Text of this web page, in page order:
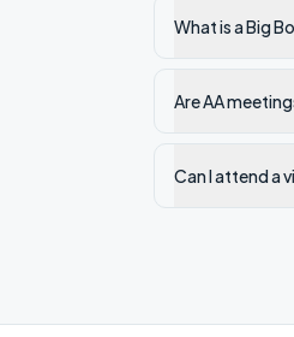
What is a Big
Are AA
Can I attend a